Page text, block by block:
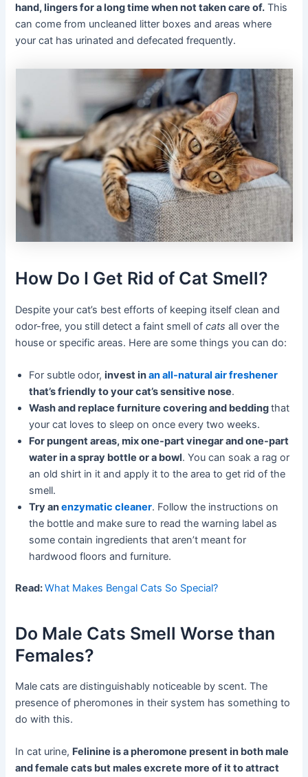
hand, lingers for a long time when not taken care of. This
can come from uncleaned litter boxes and areas where
your cat has urinated and defecated frequently.
How Do I Get Rid of Cat Smell?
Despite your cat’s best efforts of keeping itself clean and
odor-free, you still detect a faint smell ofcatsall over the
house or specific areas. Here are some things you can do:
For subtle odor,invest inan all-natural air freshener
that’s friendly to your cat’s sensitive nose.
Wash and replace furniture covering and beddingthat
your cat loves to sleep on once every two weeks.
For pungent areas, mix one-part vinegar and one-part
water in a spray bottle or a bowl. You can soak a rag or
an old shirt in it and apply it to the area to get rid of the
smell.
Try anenzymatic cleaner. Follow the instructions on
the bottle and make sure to read the warning label as
some contain ingredients that aren’t meant for
hardwood floors and furniture.
Read:What Makes Bengal Cats So Special?
Do Male Cats Smell Worse than
Females?
Male cats are distinguishably noticeable by scent. The
presence of pheromones in their system has something to
do with this.
In cat urine, Felinine is a pheromone present in both male
and female cats but males excrete more of it to attract